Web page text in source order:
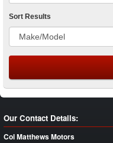
Sort Results
Our Contact Details:
Col Matthews Motors